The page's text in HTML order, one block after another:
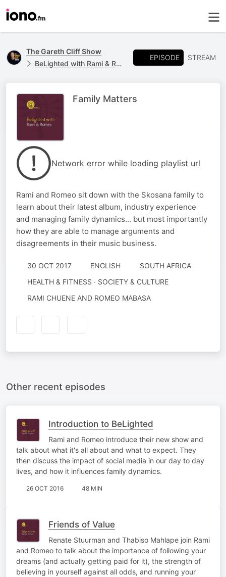
The Gareth Cliff Show
BeLighted with Rami & Romeo
EPISODE STREAM
Family Matters
Network error while loading playlist url
Rami and Romeo sit down with the Skosana family to
learn about their latest album, industry experience
and managing family dynamics... but most importantly
how they are able to manage arguments and
disagreements in their music business.
30 OCT 2017 ENGLISH
SOUTH AFRICA
HEALTH & FITNESS · SOCIETY & CULTURE
RAMI CHUENE AND ROMEO MABASA
Other recent episodes
Introduction to BeLighted
Rami and Romeo introduce their new show and
talk about what it's all about and what to expect. They
then discuss the impact of social media in our day to day
lives, and how it influences family dynamics.
26 OCT 2016 48 MIN
Friends of Value
Renate Stuurman and Thabiso Mahlape join Rami
and Romeo to talk about the importance of following your
dreams (and actually getting paid for it), the strength of
believing in yourself against all odds, and running your